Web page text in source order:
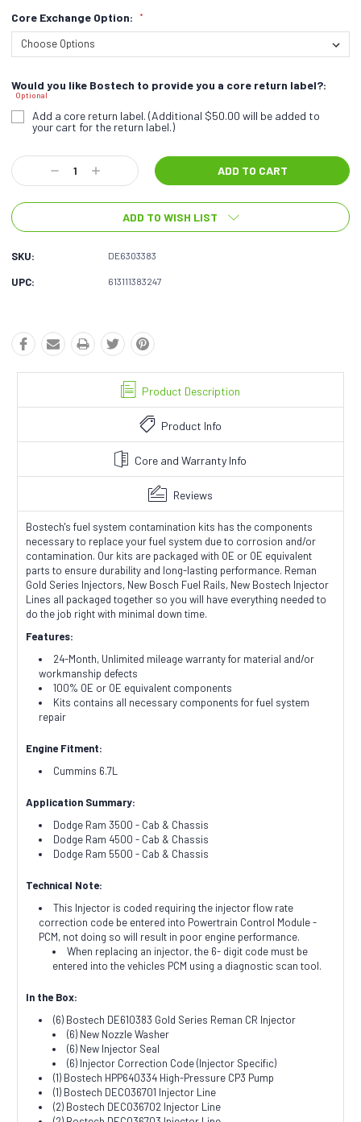
Core Exchange Option: *
Would you like Bostech to provide you a core return label?:
Optional
Add a core return label. (Additional $50.00 will be added to
your cart for the return label.)
Current
Stock:
Decrease
Quantity:
Increase
Quantity:
ADD TO WISH LIST
SKU: DE6303383
UPC: 613111383247
Product Description
Product Info
Core and Warranty Info
Reviews
Bostech's fuel system contamination kits has the components
necessary to replace your fuel system due to corrosion and/or
contamination. Our kits are packaged with OE or OE equivalent
parts to ensure durability and long-lasting performance. Reman
Gold Series Injectors, New Bosch Fuel Rails, New Bostech Injector
Lines all packaged together so you will have everything needed to
do the job right with minimal down time.
Features:
24-Month, Unlimited mileage warranty for material and/or
workmanship defects
100% OE or OE equivalent components
Kits contains all necessary components for fuel system
repair
Engine Fitment:
Cummins 6.7L
Application Summary:
Dodge Ram 3500 - Cab & Chassis
Dodge Ram 4500 - Cab & Chassis
Dodge Ram 5500 - Cab & Chassis
Technical Note:
This Injector is coded requiring the injector flow rate
correction code be entered into Powertrain Control Module -
PCM, not doing so will result in poor engine performance.
When replacing an injector, the 6- digit code must be
entered into the vehicles PCM using a diagnostic scan tool.
In the Box:
(6) Bostech DE610383 Gold Series Reman CR Injector
(6) New Nozzle Washer
(6) New Injector Seal
(6) Injector Correction Code (Injector Specific)
(1) Bostech HPP640334 High-Pressure CP3 Pump
(1) Bostech DEC036701 Injector Line
(2) Bostech DEC036702 Injector Line